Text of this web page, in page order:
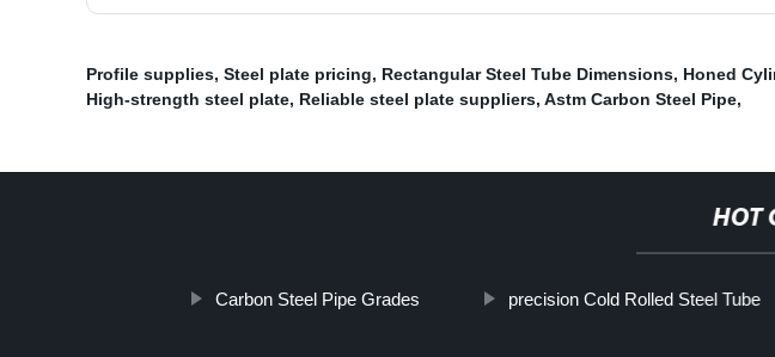
Profile supplies, Steel plate pricing, Rectangular Steel Tube Dimensions, Honed
High-strength steel plate, Reliable steel plate suppliers, Astm Carbon Steel Pipe,
HOT
Carbon Steel Pipe Grades precision Cold Rolled Steel Tube